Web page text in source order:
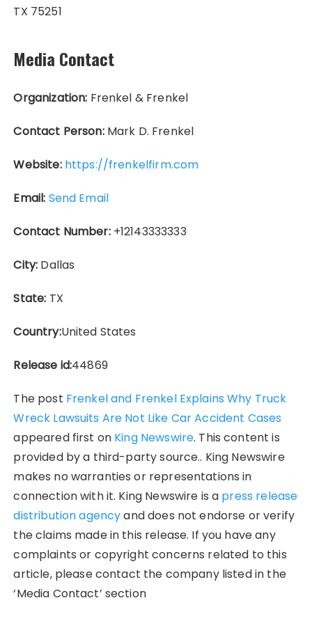
TX 75251
Media Contact
Organization: Frenkel & Frenkel
Contact Person:Mark D. Frenkel
Website: https://frenkelfirm.com
Email: Send Email
Contact Number:+12143333333
City: Dallas
State: TX
Country:United States
Release id:44869
The post Frenkel and Frenkel Explains Why Truck
Wreck Lawsuits Are Not Like Car Accident Cases
appeared first on King Newswire. This content is
provided by a third-party source.. King Newswire
makes no warranties or representations in
connection with it. King Newswire is a press release
distribution agencyand does not endorse or verify
the claims made in this release. If you have any
complaints or copyright concerns related to this
article, please contact the company listed in the
‘Media Contact’ section